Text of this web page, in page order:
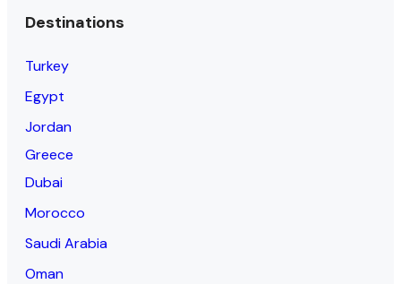
Destinations
Turkey
Egypt
Jordan
Greece
Dubai
Morocco
Saudi Arabia
Oman